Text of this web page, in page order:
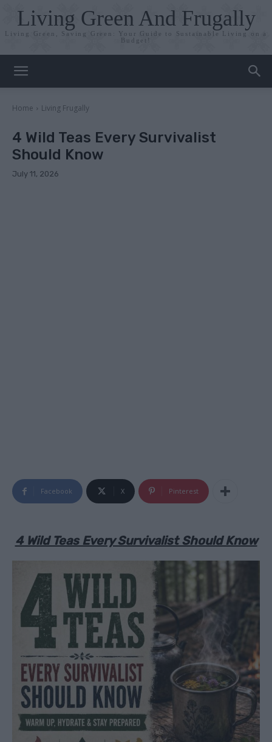
Living Green And Frugally
Living Green, Saving Green: Your Guide to Sustainable Living on a
Budget!
Home Living Frugally
4 Wild Teas Every Survivalist
Should Know
July 11, 2026
Facebook X Pinterest
4 Wild Teas Every Survivalist Should Know